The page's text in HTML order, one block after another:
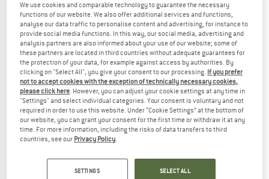
ODLO
Kid's BL Top Turtle Neck L/S Half Zip Active
Synthetic base layer
€ 47,45
4,0(1)
STOIC
Kid's Merino240 BengtSt. L/S
Merino base layer
€ 74,95 from € 41,22
4,3(3)
We use cookies and comparable technology to guarantee the necessary
functions of our website. We also offer additional services and functions,
analyse our data traffic to personalise content and advertising, for instance to
provide social media functions. In this way, our social media, advertising and
analysis partners are also informed about your use of our website; some of
these partners are located in third countries without adequate guarantees for
the protection of your data, for example against access by authorities. By
clicking on "Select All", you give your consent to our processing. If you prefer
not to accept cookies with the exception of technically necessary cookies,
please click here. However, you can adjust your cookie settings at any time in
"Settings" and select individual categories. Your consent is voluntary and not
required in order to use this website. Under “Cookie Settings” at the bottom of
our website, you can grant your consent for the first time or withdraw it at any
time. For more information, including the risks of data transfers to third
countries, see our Privacy Policy.
SETTINGS SELECT ALL